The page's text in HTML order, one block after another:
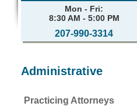
Mon - Fri:
8:30 AM - 5:00 PM
207-990-3314
Administrative
Practicing Attorneys